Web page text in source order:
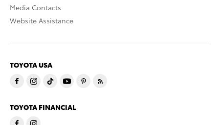
Media Contacts
Website Assistance
TOYOTA USA
TOYOTA FINANCIAL